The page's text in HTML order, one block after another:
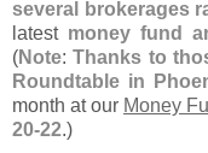
several brokerages
latest money fund
(Note:Thanks to
Roundtable in
month at our Money
20-22.)